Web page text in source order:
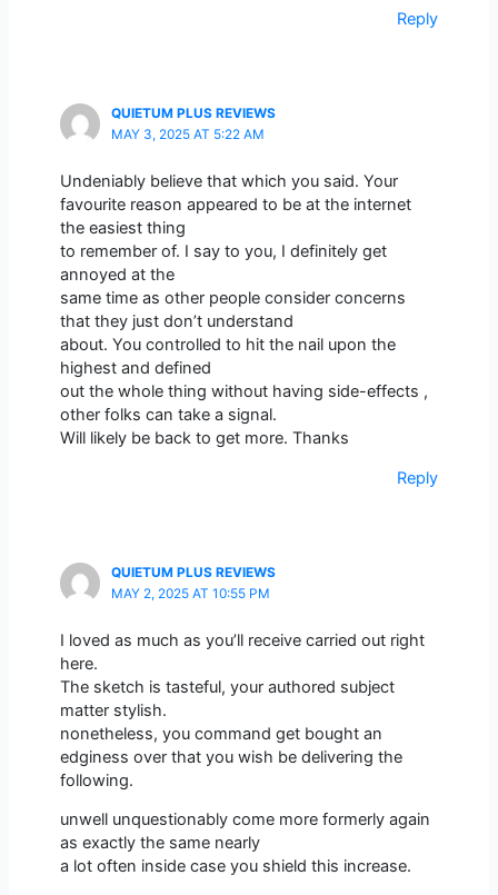
Reply
QUIETUM PLUS REVIEWS
MAY 3, 2025 AT 5:22 AM
Undeniably believe that which you said. Your
favourite reason appeared to be at the internet
the easiest thing
to remember of. I say to you, I definitely get
annoyed at the
same time as other people consider concerns
that they just don’t understand
about. You controlled to hit the nail upon the
highest and defined
out the whole thing without having side-effects ,
other folks can take a signal.
Will likely be back to get more. Thanks
Reply
QUIETUM PLUS REVIEWS
MAY 2, 2025 AT 10:55 PM
I loved as much as you’ll receive carried out right
here.
The sketch is tasteful, your authored subject
matter stylish.
nonetheless, you command get bought an
edginess over that you wish be delivering the
following.
unwell unquestionably come more formerly again
as exactly the same nearly
a lot often inside case you shield this increase.